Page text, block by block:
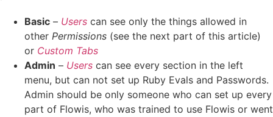
Basic – Users can see only the things allowed in
other Permissions (see the next part of this article)
or Custom Tabs
Admin – Users can see every section in the left
menu, but can not set up Ruby Evals and Passwords.
Admin should be only someone who can set up every
part of Flowis, who was trained to use Flowis or went